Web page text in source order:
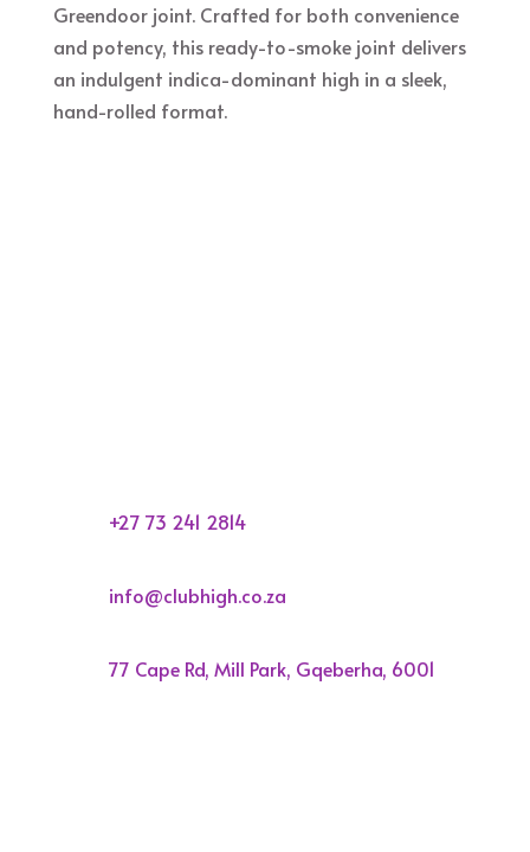
Greendoor joint. Crafted for both convenience
and potency, this ready-to-smoke joint delivers
an indulgent indica-dominant high in a sleek,
hand-rolled format.
+27 73 241 2814
info@clubhigh.co.za
77 Cape Rd, Mill Park, Gqeberha, 6001